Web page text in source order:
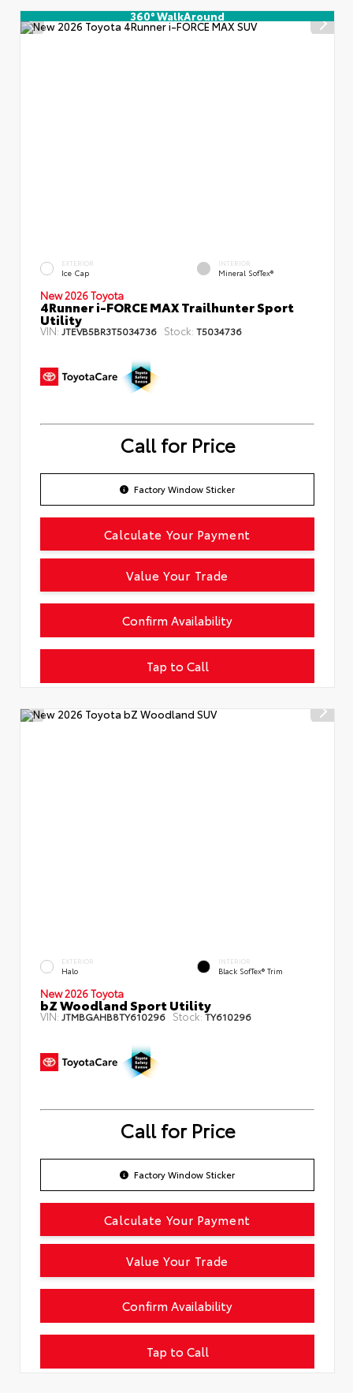
360° WalkAround
EXTERIOR
Ice Cap
INTERIOR
Mineral SofTex®
New 2026 Toyota
4Runner i-FORCE MAX Trailhunter Sport
Utility
VIN: JTEVB5BR3T5034736 Stock: T5034736
Call for Price
Factory Window Sticker
Tap to Call
Confirm Availability
Calculate Your Payment
Value Your Trade
EXTERIOR
Halo
INTERIOR
Black SofTex® Trim
New 2026 Toyota
bZ Woodland Sport Utility
VIN: JTMBGAHB8TY610296 Stock:TY610296
Call for Price
Factory Window Sticker
Tap to Call
Confirm Availability
Calculate Your Payment
Value Your Trade